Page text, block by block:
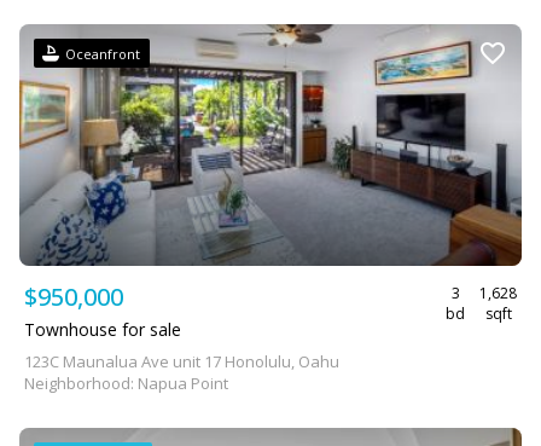
Oceanfront
$950,000
3
bd
1,628
sqft
Townhouse for sale
123C Maunalua Ave unit 17 Honolulu, Oahu
Neighborhood: Napua Point